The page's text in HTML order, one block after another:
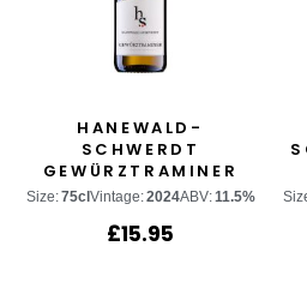
HANEWALD-
SCHWERDT
GEWÜRZTRAMINER
Size:75cl Vintage:2024ABV:11.5%
£15.95